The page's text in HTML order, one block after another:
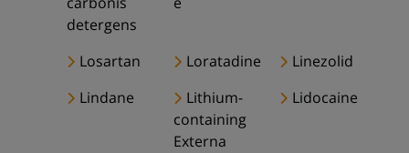
detergens
Losartan Loratadine
Linezolid
Lindane
Lithium-
containing
Externa
Lidocaine